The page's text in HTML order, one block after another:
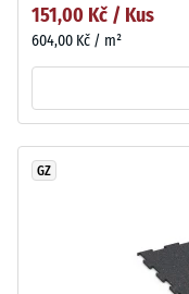
151,00 Kč / Kus
604,00 Kč / m²
GZ